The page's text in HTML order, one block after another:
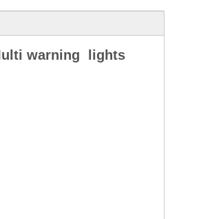
warning lights